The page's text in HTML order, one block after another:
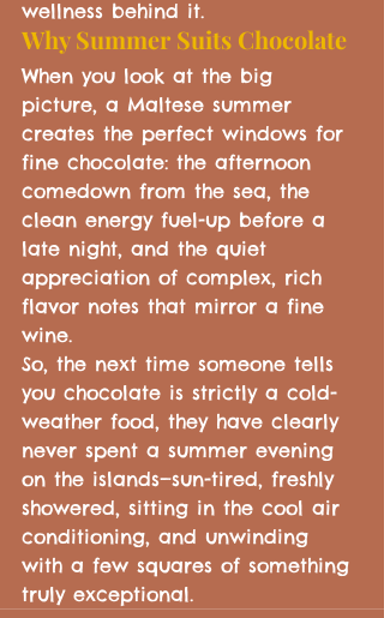
wellness behind it.
Why Summer Suits Chocolate
When you look at the big
picture, a Maltese summer
creates the perfect windows for
fine chocolate: the afternoon
comedown from the sea, the
clean energy fuel-up before a
late night, and the quiet
appreciation of complex, rich
flavor notes that mirror a fine
wine.
So, the next time someone tells
you chocolate is strictly a cold-
weather food, they have clearly
never spent a summer evening
on the islands—sun-tired, freshly
showered, sitting in the cool air
conditioning, and unwinding
with a few squares of something
truly exceptional.